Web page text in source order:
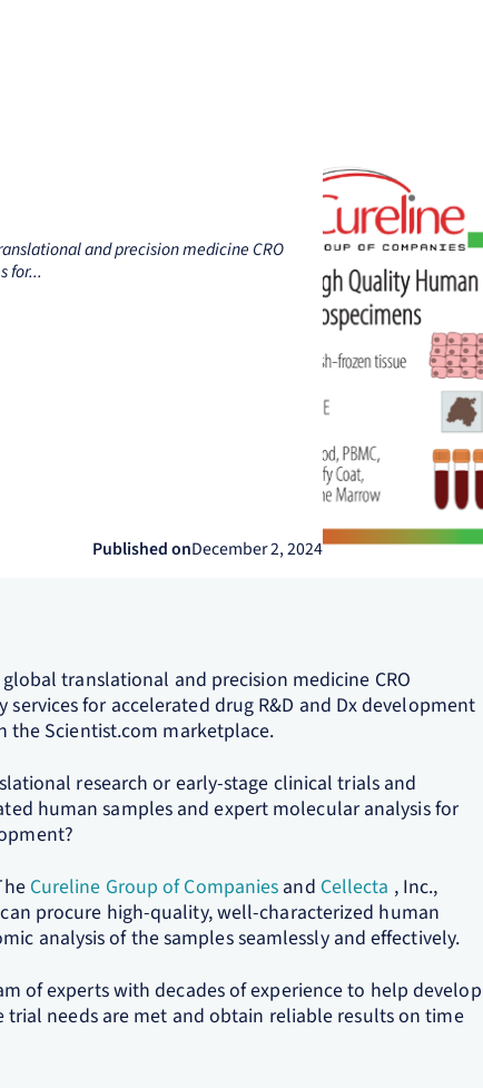
and precision medicine CRO
for...
Published onDecember 2, 2024
translational and precision medicine CRO
for accelerated drug R&D and Dx development
the Scientist.com marketplace.
research or early-stage clinical trials and
human samples and expert molecular analysis for
Cureline Group of Companies and Cellecta , Inc.,
procure high-quality, well-characterized human
analysis of the samples seamlessly and effectively.
of experts with decades of experience to help develop
needs are met and obtain reliable results on time